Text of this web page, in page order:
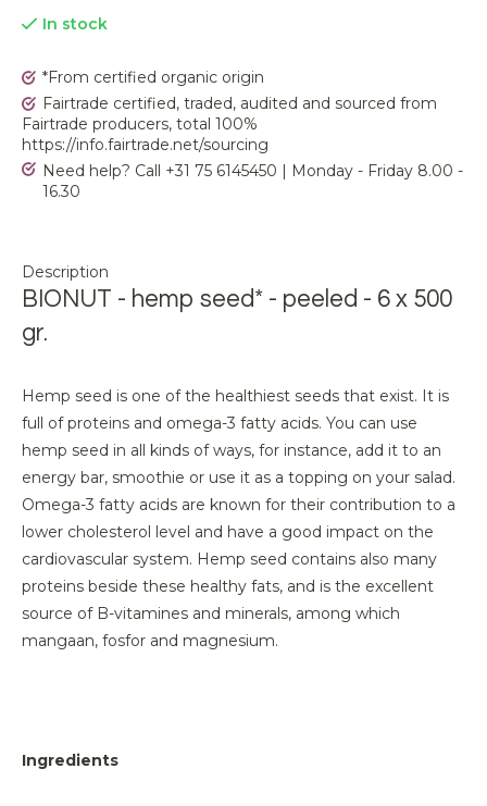
In stock
*From certified organic origin
Fairtrade certified, traded, audited and sourced from
Fairtrade producers, total 100%
https://info.fairtrade.net/sourcing
Need help? Call +31 75 6145450 | Monday - Friday 8.00 -
16.30
Description
BIONUT - hemp seed* - peeled - 6 x 500
gr.
Hemp seed is one of the healthiest seeds that exist. It is
full of proteins and omega-3 fatty acids. You can use
hemp seed in all kinds of ways, for instance, add it to an
energy bar, smoothie or use it as a topping on your salad.
Omega-3 fatty acids are known for their contribution to a
lower cholesterol level and have a good impact on the
cardiovascular system. Hemp seed contains also many
proteins beside these healthy fats, and is the excellent
source of B-vitamines and minerals, among which
mangaan, fosfor and magnesium.
Ingredients